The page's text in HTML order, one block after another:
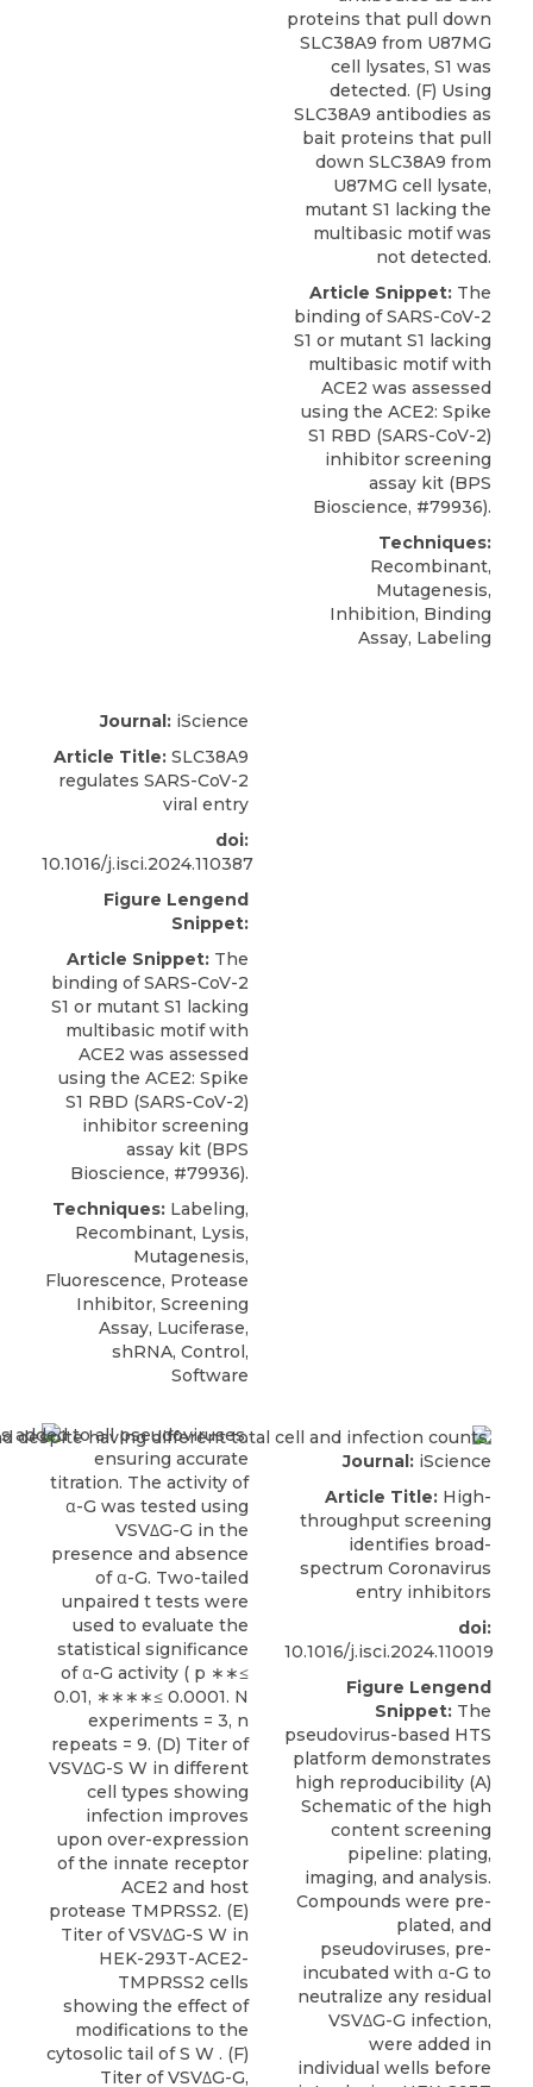
proteins that pull down
SLC38A9 from U87MG
cell lysates, S1 was
detected. (F) Using
SLC38A9 antibodies as
bait proteins that pull
down SLC38A9 from
U87MG cell lysate,
mutant S1 lacking the
multibasic motif was
not detected.
Article Snippet: The
binding of SARS-CoV-2
S1 or mutant S1 lacking
multibasic motif with
ACE2 was assessed
using the ACE2: Spike
S1 RBD (SARS-CoV-2)
inhibitor screening
assay kit (BPS
Bioscience, #79936).
Techniques:
Recombinant,
Mutagenesis,
Inhibition, Binding
Assay, Labeling
Journal: iScience
Article Title: SLC38A9
regulates SARS-CoV-2
viral entry
doi:
10.1016/j.isci.2024.110387
Figure Lengend
Snippet:
Article Snippet: The
binding of SARS-CoV-2
S1 or mutant S1 lacking
multibasic motif with
ACE2 was assessed
using the ACE2: Spike
S1 RBD (SARS-CoV-2)
inhibitor screening
assay kit (BPS
Bioscience, #79936).
Techniques: Labeling,
Recombinant, Lysis,
Mutagenesis,
Fluorescence, Protease
Inhibitor, Screening
Assay, Luciferase,
shRNA, Control,
Software
Journal: iScience
Article Title: High-
throughput screening
identifies broad-
spectrum Coronavirus
entry inhibitors
doi:
10.1016/j.isci.2024.110019
Figure Lengend
Snippet: The
pseudovirus-based HTS
platform demonstrates
high reproducibility (A)
Schematic of the high
content screening
pipeline: plating,
imaging, and analysis.
Compounds were pre-
plated, and
pseudoviruses, pre-
incubated with α-G to
neutralize any residual
VSVΔG-G infection,
were added in
individual wells before